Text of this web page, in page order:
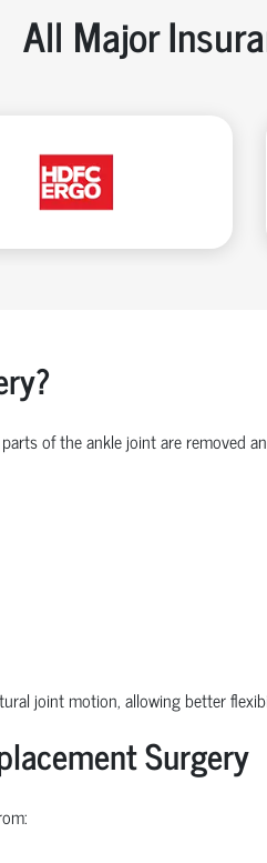
All Major
of the ankle joint are
joint motion, allowing better
Surgery